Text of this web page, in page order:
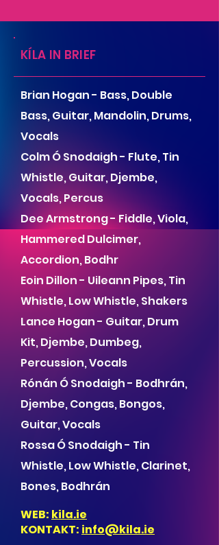
KÍLA IN BRIEF
Brian Hogan - Bass, Double
Bass, Guitar, Mandolin, Drums,
Vocals
Colm Ó Snodaigh - Flute, Tin
Whistle, Guitar, Djembe,
Vocals, Percus
Dee Armstrong - Fiddle, Viola,
Hammered Dulcimer,
Accordion, Bodhr
Eoin Dillon - Uileann Pipes, Tin
Whistle, Low Whistle, Shakers
Lance Hogan - Guitar, Drum
Kit, Djembe, Dumbeg,
Percussion, Vocals
Rónán Ó Snodaigh - Bodhrán,
Djembe, Congas, Bongos,
Guitar, Vocals
Rossa Ó Snodaigh - Tin
Whistle, Low Whistle, Clarinet,
Bones, Bodhrán
WEB: kila.ie
KONTAKT: info@kila.ie